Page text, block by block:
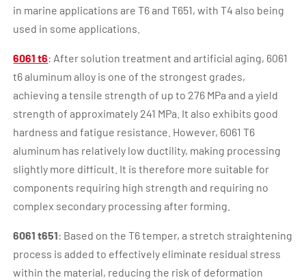
in marine applications are T6 and T651, with T4 also being
used in some applications.
6061 t6: After solution treatment and artificial aging, 6061
t6 aluminum alloy is one of the strongest grades,
achieving a tensile strength of up to 276 MPa and a yield
strength of approximately 241 MPa. It also exhibits good
hardness and fatigue resistance. However, 6061 T6
aluminum has relatively low ductility, making processing
slightly more difficult. It is therefore more suitable for
components requiring high strength and requiring no
complex secondary processing after forming.
6061 t651: Based on the T6 temper, a stretch straightening
process is added to effectively eliminate residual stress
within the material, reducing the risk of deformation